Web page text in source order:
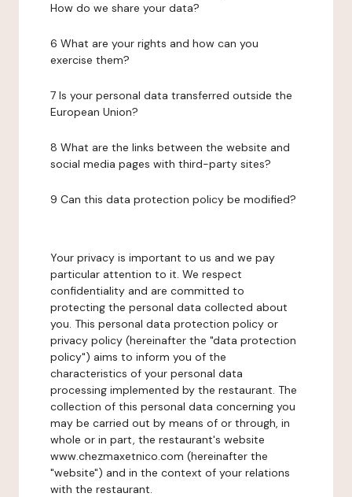
How do we share your data?
6 What are your rights and how can you
exercise them?
7 Is your personal data transferred outside the
European Union?
8 What are the links between the website and
social media pages with third-party sites?
9 Can this data protection policy be modified?
Your privacy is important to us and we pay
particular attention to it. We respect
confidentiality and are committed to
protecting the personal data collected about
you. This personal data protection policy or
privacy policy (hereinafter the "data protection
policy") aims to inform you of the
characteristics of your personal data
processing implemented by the restaurant. The
collection of this personal data concerning you
may be carried out by means of or through, in
whole or in part, the restaurant's website
www.chezmaxetnico.com (hereinafter the
"website") and in the context of your relations
with the restaurant.